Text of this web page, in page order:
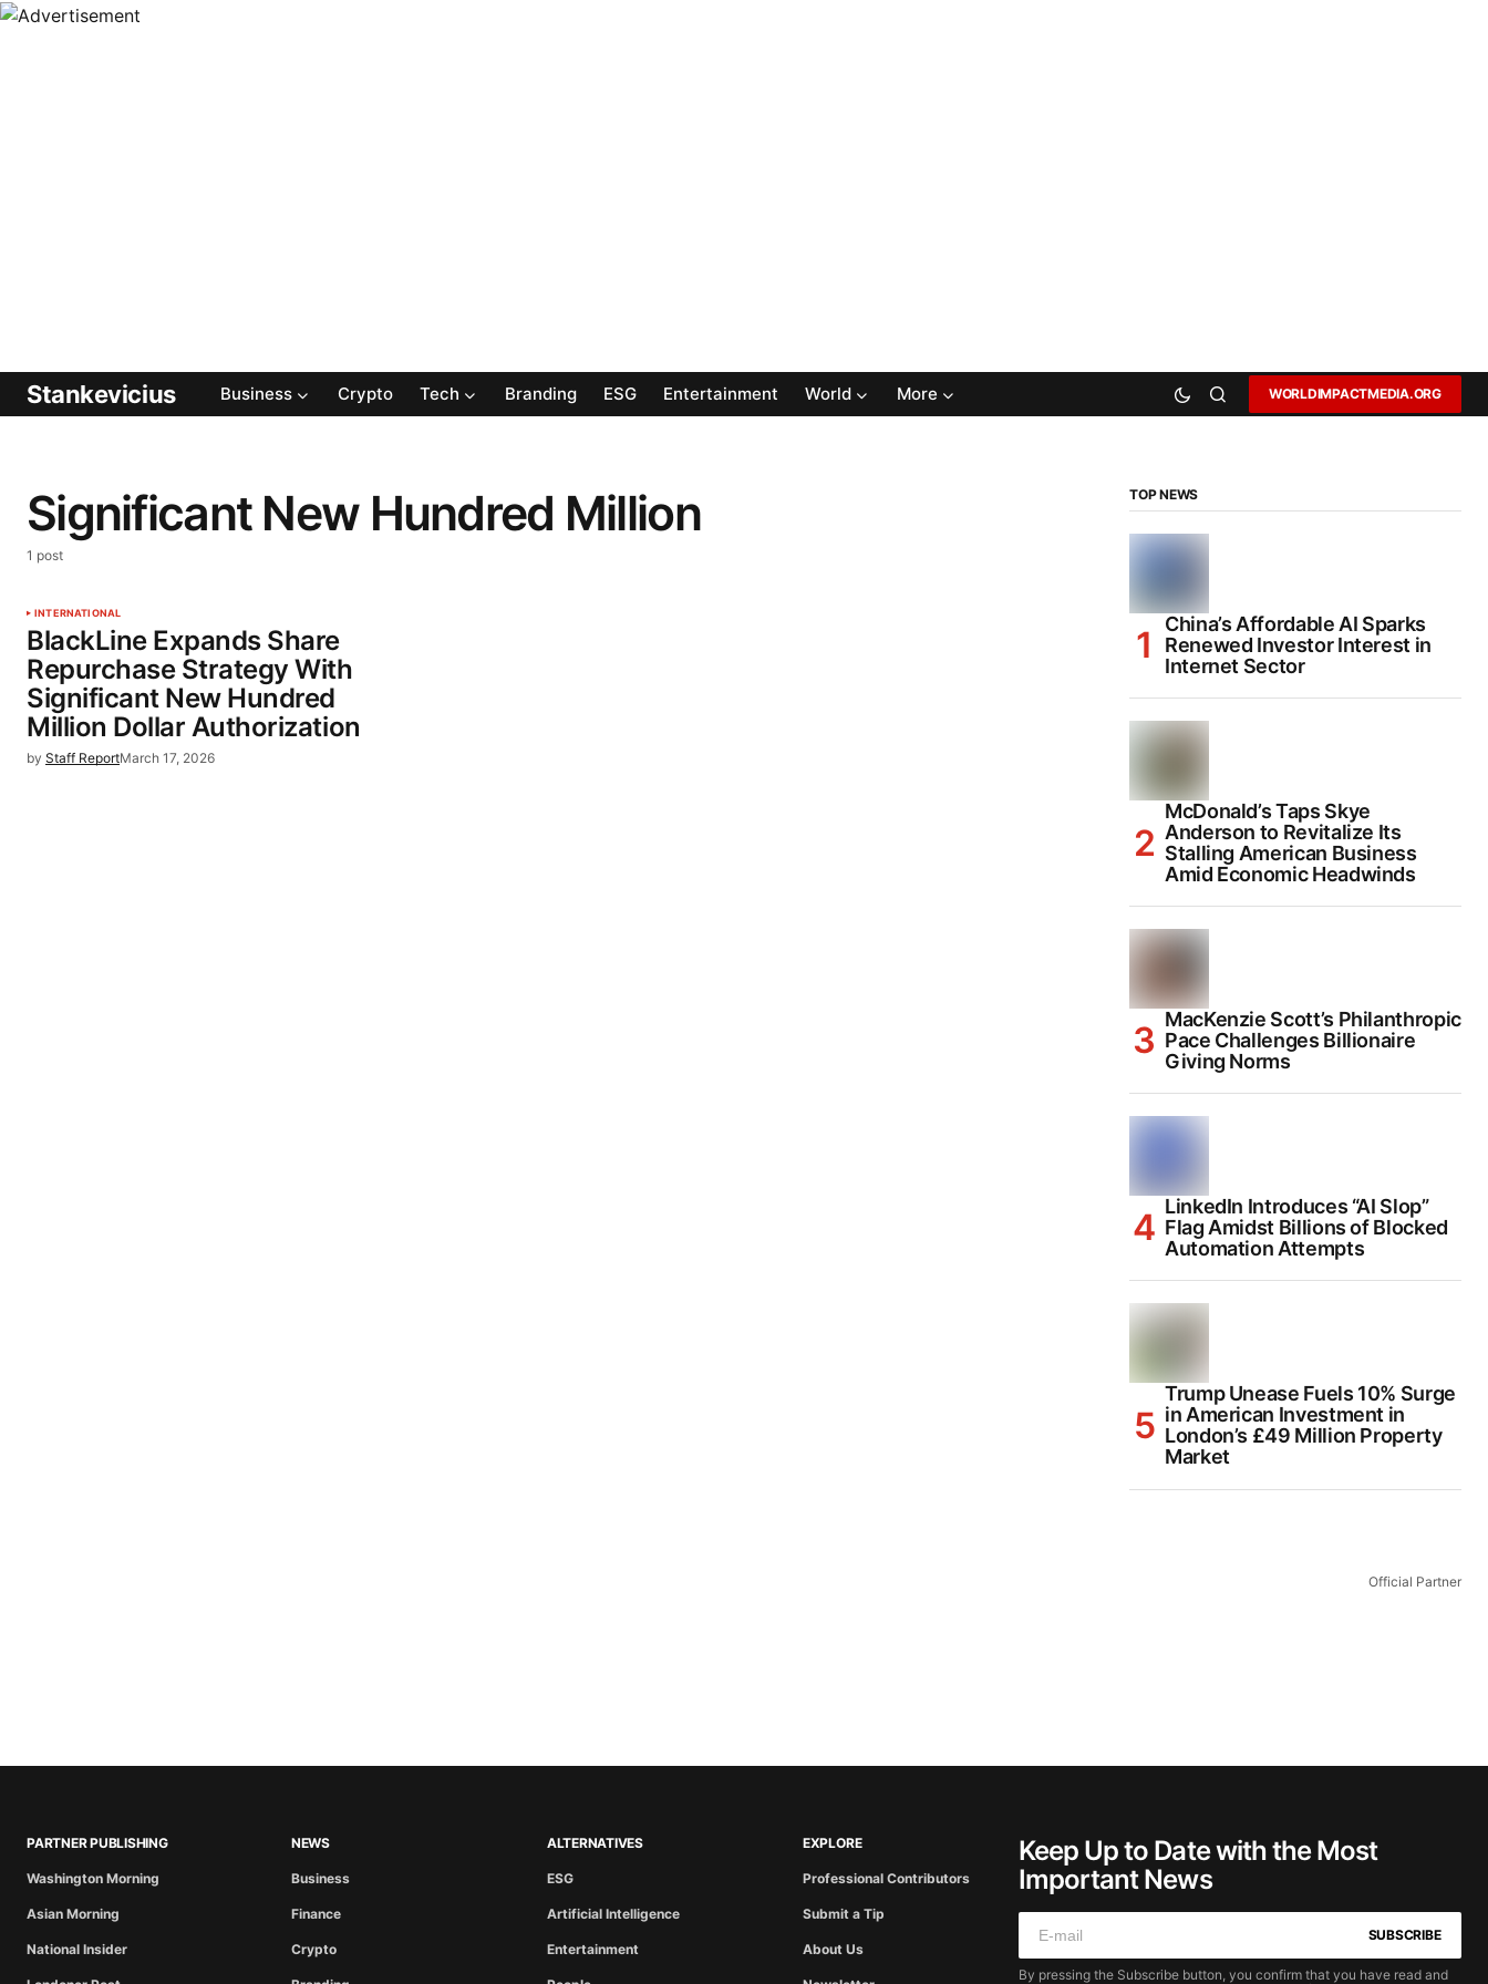
Stankevicius Business Crypto Tech Branding ESG Entertainment World More WORLDIMPACTMEDIA.ORG
Significant New Hundred Million
1 post
INTERNATIONAL
BlackLine Expands Share
Repurchase Strategy With
Significant New Hundred
Million Dollar Authorization
by Staff ReportMarch 17, 2026
TOP NEWS
China’s Affordable AI Sparks
Renewed Investor Interest in
Internet Sector
McDonald’s Taps Skye
Anderson to Revitalize Its
Stalling American Business
Amid Economic Headwinds
MacKenzie Scott’s Philanthropic
Pace Challenges Billionaire
Giving Norms
LinkedIn Introduces “AI Slop”
Flag Amidst Billions of Blocked
Automation Attempts
Trump Unease Fuels 10% Surge
in American Investment in
London’s £49 Million Property
Market
Official Partner
PARTNER PUBLISHING
Washington Morning
Asian Morning
National Insider
NEWS
Business
Finance
Crypto
ALTERNATIVES
ESG
Artificial Intelligence
Entertainment
EXPLORE
Professional Contributors
Submit a Tip
About Us
Keep Up to Date with the Most
Important News
SUBSCRIBE
By pressing the Subscribe button, you confirm that you have read and